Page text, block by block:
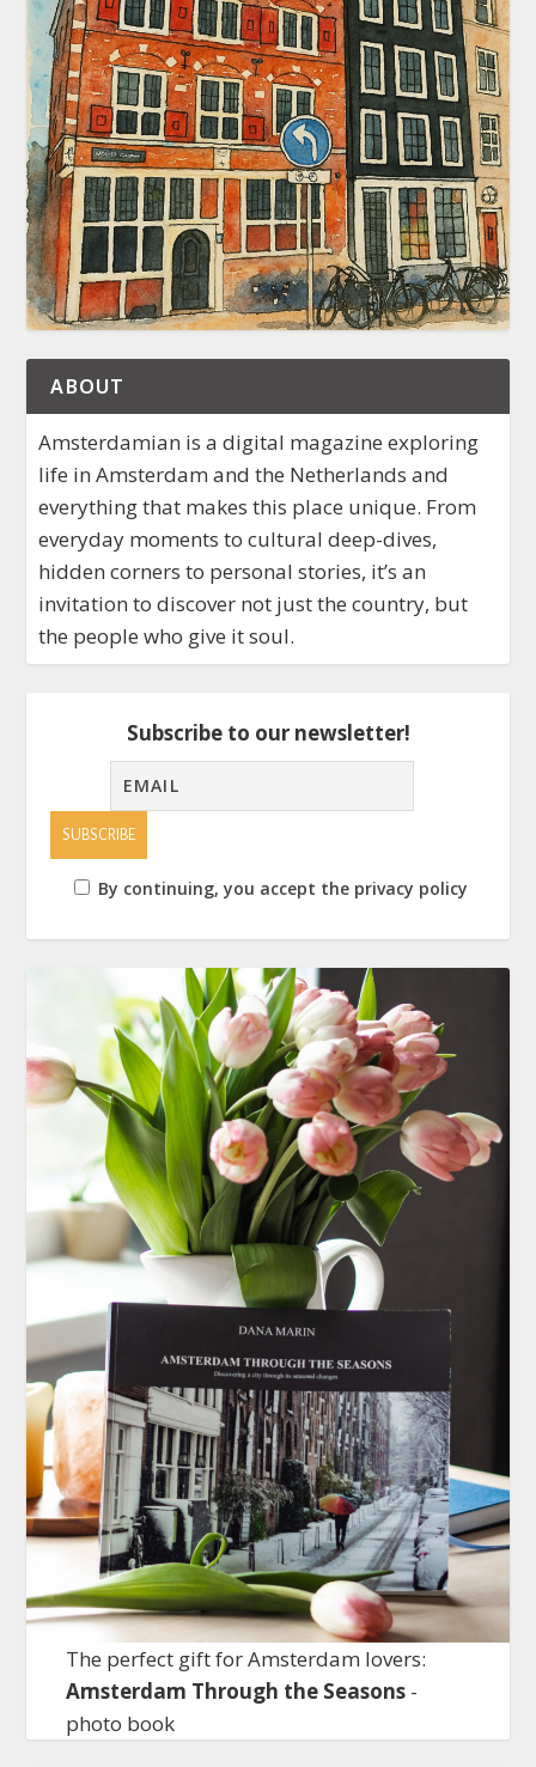
ABOUT
Amsterdamian is a digital magazine exploring
life in Amsterdam and the Netherlands and
everything that makes this place unique. From
everyday moments to cultural deep-dives,
hidden corners to personal stories, it’s an
invitation to discover not just the country, but
the people who give it soul.
Subscribe to our newsletter!
By continuing, you accept the privacy policy
The perfect gift for Amsterdam lovers:
Amsterdam Through the Seasons-
photo book